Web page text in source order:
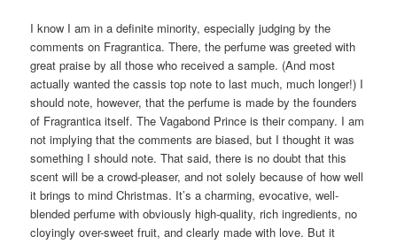
I know I am in a definite minority, especially judging by the
comments on Fragrantica. There, the perfume was greeted with
great praise by all those who received a sample. (And most
actually wanted the cassis top note to last much, much longer!) I
should note, however, that the perfume is made by the founders
of Fragrantica itself. The Vagabond Prince is their company. I am
not implying that the comments are biased, but I thought it was
something I should note. That said, there is no doubt that this
scent will be a crowd-pleaser, and not solely because of how well
it brings to mind Christmas. It’s a charming, evocative, well-
blended perfume with obviously high-quality, rich ingredients, no
cloyingly over-sweet fruit, and clearly made with love. But it